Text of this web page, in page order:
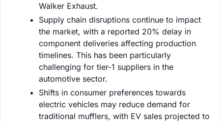
Walker Exhaust.
Supply chain disruptions continue to impact
the market, with a reported 20% delay in
component deliveries affecting production
timelines. This has been particularly
challenging for tier-1 suppliers in the
automotive sector.
Shifts in consumer preferences towards
electric vehicles may reduce demand for
traditional mufflers, with EV sales projected to